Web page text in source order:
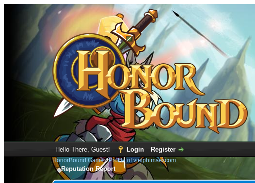
Hello There, Guest! Login Register
HonorBound Game›Profile of vietphimsexcom
Reputation Report